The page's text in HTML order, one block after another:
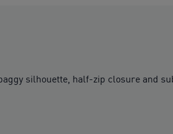
silhouette, half-zip closure and